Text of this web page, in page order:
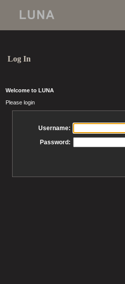
Log In
Welcome to LUNA
Please login
Username:
Password: